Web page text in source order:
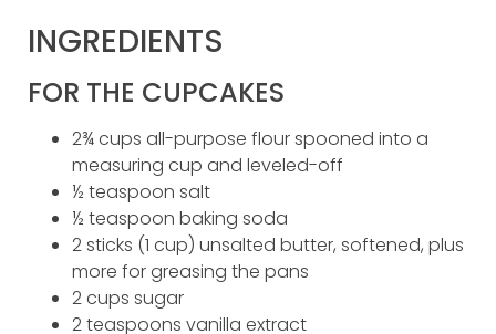
INGREDIENTS
FOR THE CUPCAKES
2¾ cups all-purpose flour spooned into a
measuring cup and leveled-off
½ teaspoon salt
½ teaspoon baking soda
2 sticks (1 cup) unsalted butter, softened, plus
more for greasing the pans
2 cups sugar
2 teaspoons vanilla extract